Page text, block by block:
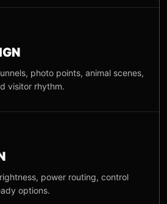
photo points, animal scenes,
visitor rhythm.
power routing, control
options.